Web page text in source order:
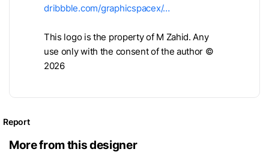
dribbble.com/graphicspacex/…
This logo is the property of M Zahid. Any
use only with the consent of the author ©
2026
Report
More from this designer